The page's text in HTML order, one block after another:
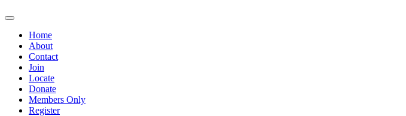
Home
About
Contact
Join
Locate
Donate
Members Only
Register